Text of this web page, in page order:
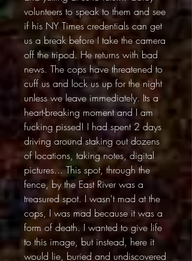
volunteers to speak to them and see
if his NY Times credentials can get
us a break before I take the camera
off the tripod. He returns with bad
news. The cops have threatened to
cuff us and lock us up for the night
unless we leave immediately. Its a
heart-breaking moment and I am
fucking pissed! I had spent 2 days
driving around staking out dozens
of locations, taking notes, digital
pictures... This spot, through the
fence, by the East River was a
treasured spot. I wasn't mad at the
cops, I was mad because it was a
form of death. I wanted to give life
to this image, but instead, here it
would lie, buried and undiscovered